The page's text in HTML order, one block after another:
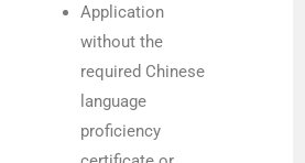
Application
without the
required Chinese
language
proficiency